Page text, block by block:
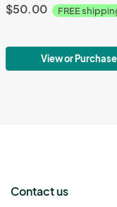
$50.00 FREE
View or Purchase
Contact us